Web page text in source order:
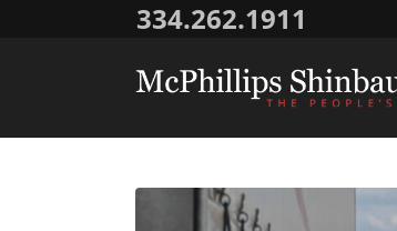
334.262.1911